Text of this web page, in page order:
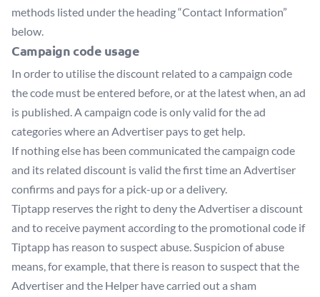
methods listed under the heading “Contact Information”
below.
Campaign code usage
In order to utilise the discount related to a campaign code
the code must be entered before, or at the latest when, an ad
is published. A campaign code is only valid for the ad
categories where an Advertiser pays to get help.
If nothing else has been communicated the campaign code
and its related discount is valid the first time an Advertiser
confirms and pays for a pick-up or a delivery.
Tiptapp reserves the right to deny the Advertiser a discount
and to receive payment according to the promotional code if
Tiptapp has reason to suspect abuse. Suspicion of abuse
means, for example, that there is reason to suspect that the
Advertiser and the Helper have carried out a sham